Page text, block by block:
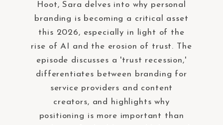
Hoot, Sara delves into why personal
branding is becoming a critical asset
this 2026, especially in light of the
rise of AI and the erosion of trust. The
episode discusses a 'trust recession,'
differentiates between branding for
service providers and content
creators, and highlights why
positioning is more important than